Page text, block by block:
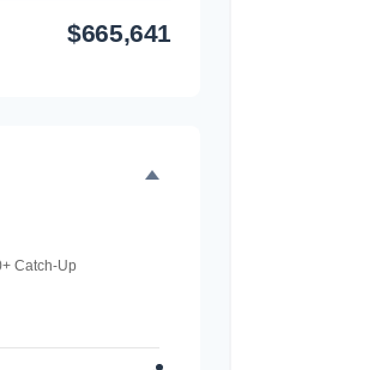
$665,641